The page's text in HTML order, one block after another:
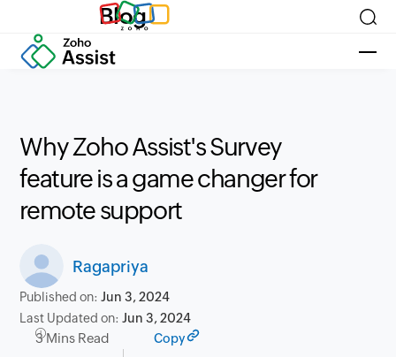
Blog
Why Zoho Assist's Survey
feature is a game changer for
remote support
Ragapriya
Published on:Jun 3, 2024
Last Updated on:Jun 3, 2024
3 Mins Read Copy